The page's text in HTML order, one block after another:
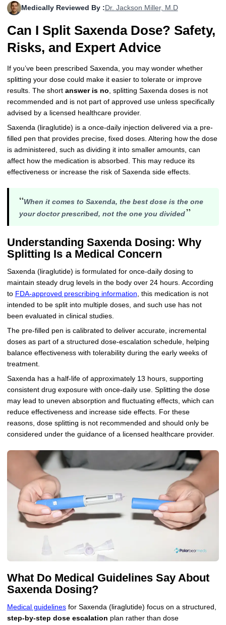
Levemir Insulin
Novolog / Noborapid Insulin
Novomix Insulin
Tresiba Insulin
Zepbound Kwikpen
Rybelsus
Coupon For Victoza
Coupon For Sildenafil
Coupon For Trulicity
Coupon For Trelegy Ellipta
Coupon For Zepbound
Coupon For Wegovy
Coupon For Fiasp Vial
Filled Pen
Doctors and Prescribers
Refer A Friend
More
How to Order
FAQs
Blogs
Contact Us
Medically Reviewed By : Dr. Jackson Miller, M.D
Can I Split Saxenda Dose? Safety,
Risks, and Expert Advice
If you’ve been prescribed Saxenda, you may wonder whether
splitting your dose could make it easier to tolerate or improve
results. The short answer is no, splitting Saxenda doses is not
recommended and is not part of approved use unless specifically
advised by a licensed healthcare provider.
Saxenda (liraglutide) is a once-daily injection delivered via a pre-
filled pen that provides precise, fixed doses. Altering how the dose
is administered, such as dividing it into smaller amounts, can
affect how the medication is absorbed. This may reduce its
effectiveness or increase the risk of Saxenda side effects.
“When it comes to Saxenda, the best dose is the one
your doctor prescribed, not the one you divided”
Understanding Saxenda Dosing: Why
Splitting Is a Medical Concern
Saxenda (liraglutide) is formulated for once-daily dosing to
maintain steady drug levels in the body over 24 hours. According
to FDA-approved prescribing information, this medication is not
intended to be split into multiple doses, and such use has not
been evaluated in clinical studies.
The pre-filled pen is calibrated to deliver accurate, incremental
doses as part of a structured dose-escalation schedule, helping
balance effectiveness with tolerability during the early weeks of
treatment.
Saxenda has a half-life of approximately 13 hours, supporting
consistent drug exposure with once-daily use. Splitting the dose
may lead to uneven absorption and fluctuating effects, which can
reduce effectiveness and increase side effects. For these
reasons, dose splitting is not recommended and should only be
considered under the guidance of a licensed healthcare provider.
What Do Medical Guidelines Say About
Saxenda Dosing?
Medical guidelinesfor Saxenda (liraglutide) focus on a structured,
step-by-step dose escalation plan rather than dose